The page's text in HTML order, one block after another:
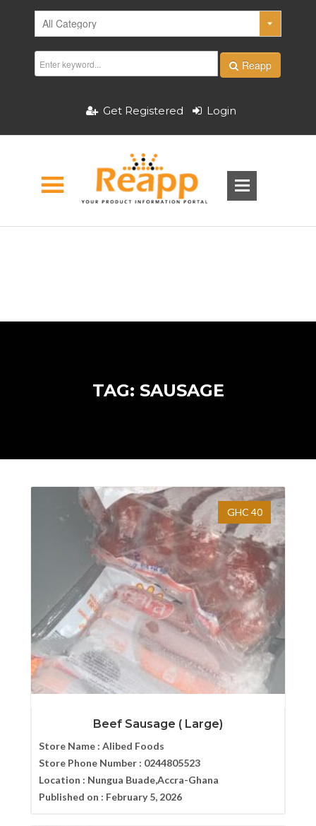
Reapp
Get Registered Login
TAG: SAUSAGE
GHC 40
Beef Sausage ( Large)
Store Name : Alibed Foods
Store Phone Number : 0244805523
Location : Nungua Buade,Accra-Ghana
Published on : February 5, 2026